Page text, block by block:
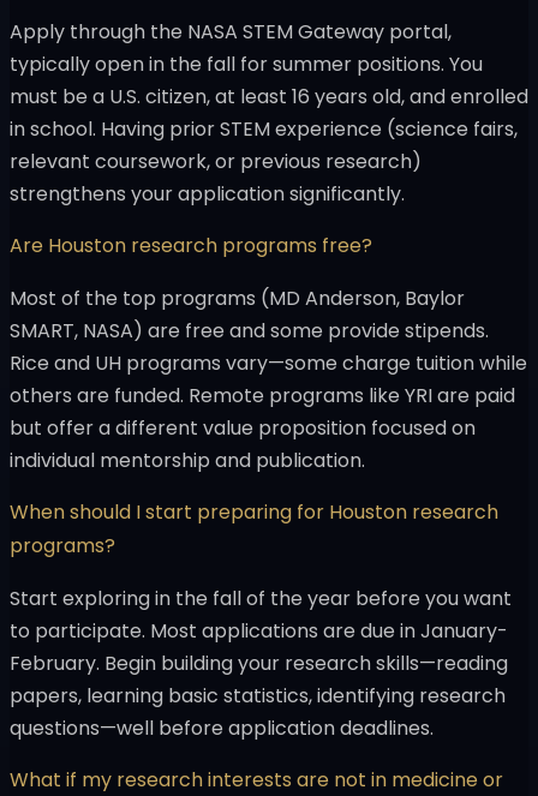
Apply through the NASA STEM Gateway portal,
typically open in the fall for summer positions. You
must be a U.S. citizen, at least 16 years old, and enrolled
in school. Having prior STEM experience (science fairs,
relevant coursework, or previous research)
strengthens your application significantly.
Are Houston research programs free?
Most of the top programs (MD Anderson, Baylor
SMART, NASA) are free and some provide stipends.
Rice and UH programs vary—some charge tuition while
others are funded. Remote programs like YRI are paid
but offer a different value proposition focused on
individual mentorship and publication.
When should I start preparing for Houston research
programs?
Start exploring in the fall of the year before you want
to participate. Most applications are due in January-
February. Begin building your research skills—reading
papers, learning basic statistics, identifying research
questions—well before application deadlines.
What if my research interests are not in medicine or